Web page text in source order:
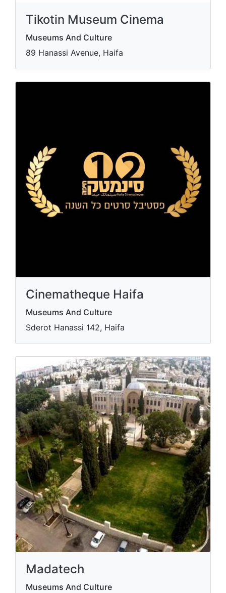
Tikotin Museum Cinema
Museums And Culture
89 Hanassi Avenue, Haifa
Cinematheque Haifa
Museums And Culture
Sderot Hanassi 142, Haifa
Madatech
Museums And Culture